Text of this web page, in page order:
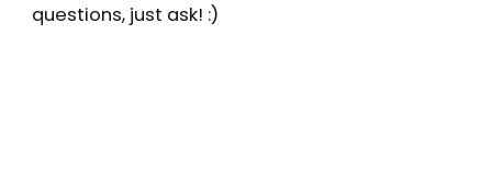
questions, just ask! :)